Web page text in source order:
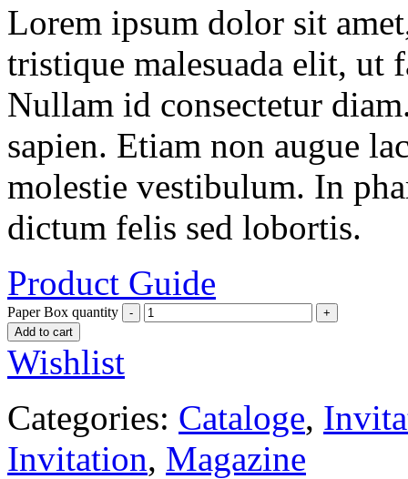
Lorem ipsum dolor sit
tristique malesuada elit, ut
Nullam id consectetur
sapien. Etiam non augue
molestie vestibulum. In
dictum felis sed lobortis.
Product Guide
Paper Box quantity
Add to cart
Wishlist
Categories: Cataloge,
Invitation, Magazine